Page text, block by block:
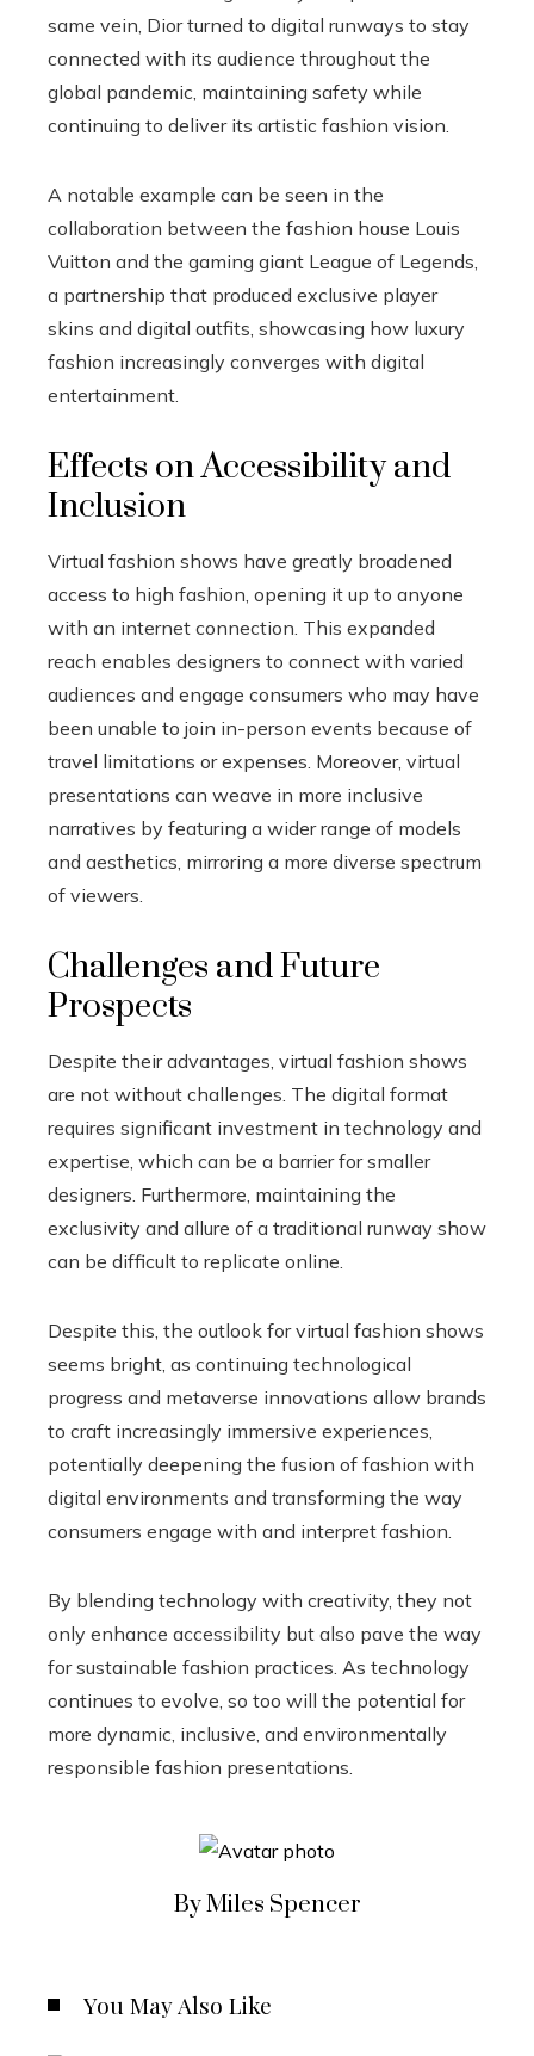
same vein, Dior turned to digital runways to stay
connected with its audience throughout the
global pandemic, maintaining safety while
continuing to deliver its artistic fashion vision.
A notable example can be seen in the
collaboration between the fashion house Louis
Vuitton and the gaming giant League of Legends,
a partnership that produced exclusive player
skins and digital outfits, showcasing how luxury
fashion increasingly converges with digital
entertainment.
Effects on Accessibility and
Inclusion
Virtual fashion shows have greatly broadened
access to high fashion, opening it up to anyone
with an internet connection. This expanded
reach enables designers to connect with varied
audiences and engage consumers who may have
been unable to join in-person events because of
travel limitations or expenses. Moreover, virtual
presentations can weave in more inclusive
narratives by featuring a wider range of models
and aesthetics, mirroring a more diverse spectrum
of viewers.
Challenges and Future
Prospects
Despite their advantages, virtual fashion shows
are not without challenges. The digital format
requires significant investment in technology and
expertise, which can be a barrier for smaller
designers. Furthermore, maintaining the
exclusivity and allure of a traditional runway show
can be difficult to replicate online.
Despite this, the outlook for virtual fashion shows
seems bright, as continuing technological
progress and metaverse innovations allow brands
to craft increasingly immersive experiences,
potentially deepening the fusion of fashion with
digital environments and transforming the way
consumers engage with and interpret fashion.
By blending technology with creativity, they not
only enhance accessibility but also pave the way
for sustainable fashion practices. As technology
continues to evolve, so too will the potential for
more dynamic, inclusive, and environmentally
responsible fashion presentations.
By Miles Spencer
You May Also Like